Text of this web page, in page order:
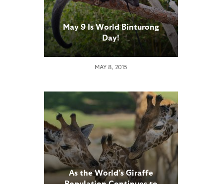
May 9 Is World Binturong
Day!
MAY 8, 2015
As the World’s Giraffe